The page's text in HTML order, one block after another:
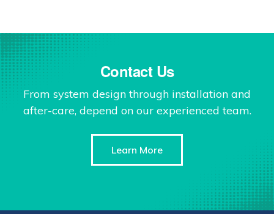
Contact Us
From system design through installation and
after-care, depend on our experienced team.
Learn More